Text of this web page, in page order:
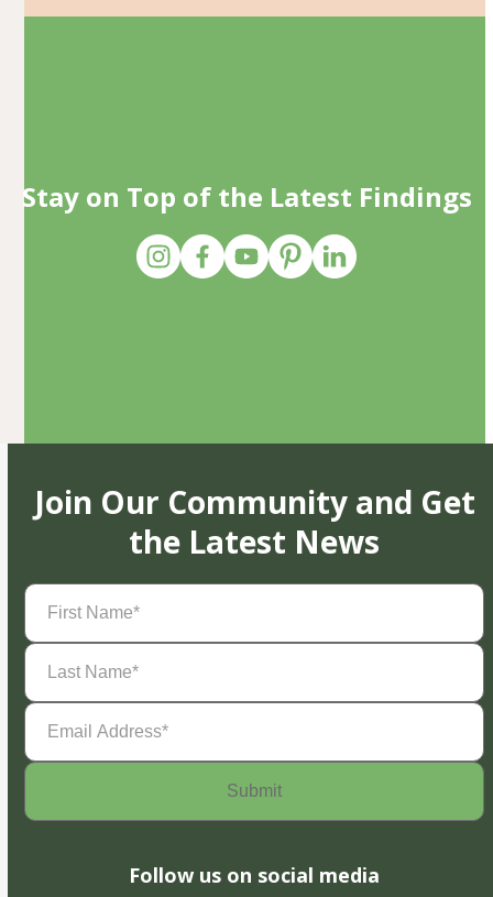
Stay on Top of the Latest Findings
Join Our Community and Get
the Latest News
First
Name(Required)
Last
Name(Required)
Email
Address(Required)
Follow us on social media